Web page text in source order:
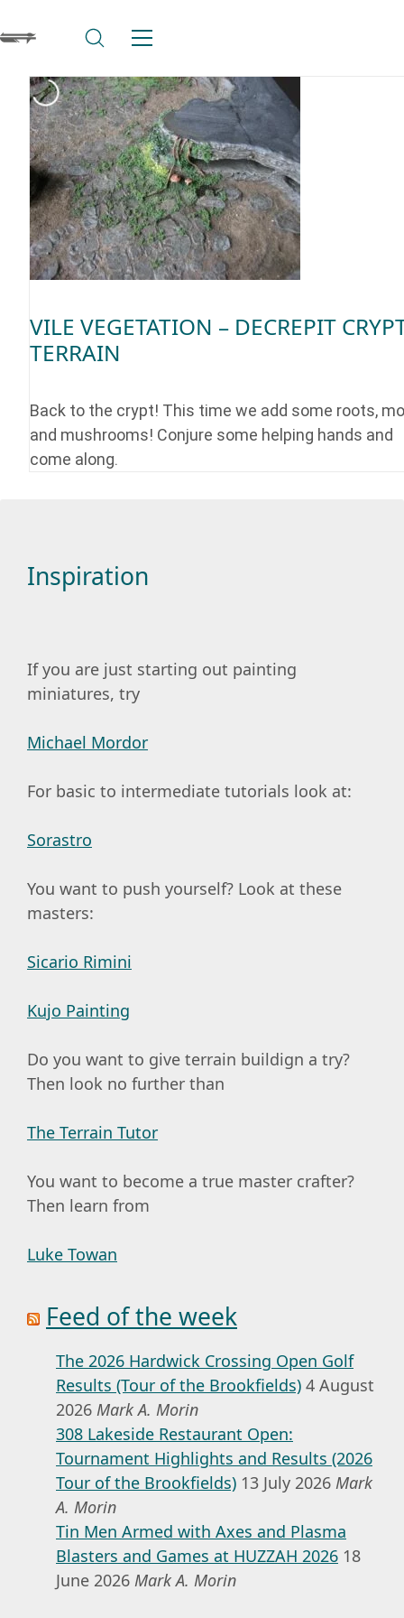
VILE VEGETATION – DECREPIT
TERRAIN
Back to the crypt! This time we add some roots,
and mushrooms! Conjure some helping hands and
come along.
Inspiration
If you are just starting out painting
miniatures, try
Michael Mordor
For basic to intermediate tutorials look at:
Sorastro
You want to push yourself? Look at these
masters:
Sicario Rimini
Kujo Painting
Do you want to give terrain buildign a try?
Then look no further than
The Terrain Tutor
You want to become a true master crafter?
Then learn from
Luke Towan
Feed of the week
The 2026 Hardwick Crossing Open Golf
Results (Tour of the Brookfields) 4 August
2026 Mark A. Morin
308 Lakeside Restaurant Open:
Tournament Highlights and Results (2026
Tour of the Brookfields) 13 July 2026 Mark
A. Morin
Tin Men Armed with Axes and Plasma
Blasters and Games at HUZZAH 2026 18
June 2026 Mark A. Morin